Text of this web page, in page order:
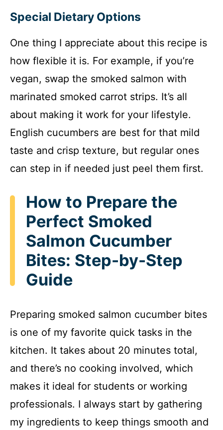
Special Dietary Options
One thing I appreciate about this recipe is
how flexible it is. For example, if you’re
vegan, swap the smoked salmon with
marinated smoked carrot strips. It’s all
about making it work for your lifestyle.
English cucumbers are best for that mild
taste and crisp texture, but regular ones
can step in if needed just peel them first.
How to Prepare the
Perfect Smoked
Salmon Cucumber
Bites: Step-by-Step
Guide
Preparing smoked salmon cucumber bites
is one of my favorite quick tasks in the
kitchen. It takes about 20 minutes total,
and there’s no cooking involved, which
makes it ideal for students or working
professionals. I always start by gathering
my ingredients to keep things smooth and